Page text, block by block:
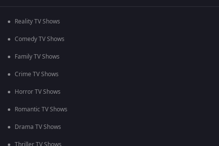
Reality TV Shows
Comedy TV Shows
Family TV Shows
Crime TV Shows
Horror TV Shows
Romantic TV Shows
Drama TV Shows